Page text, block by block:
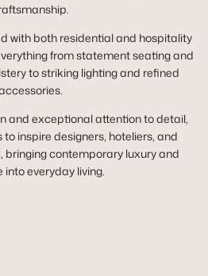
with both residential and hospitality
from statement seating and
to striking lighting and refined
and exceptional attention to detail,
inspire designers, hoteliers, and
bringing contemporary luxury and
into everyday living.